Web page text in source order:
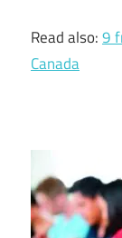
Read also:9
Canada